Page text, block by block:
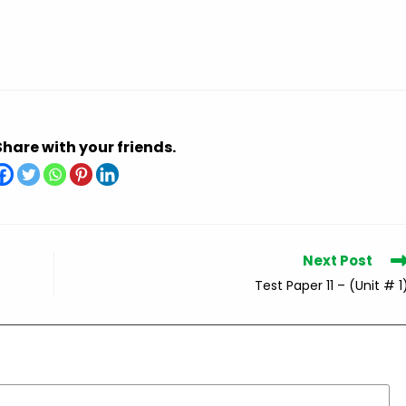
with your friends.
Next Post
Test Paper 11 – (Unit #